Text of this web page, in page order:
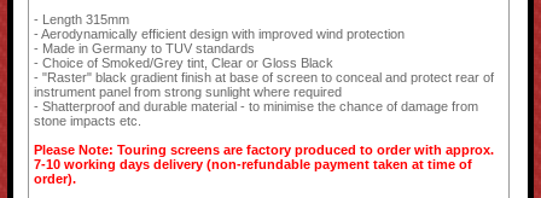
- Length 315mm
- Aerodynamically efficient design with improved wind protection
- Made in Germany to TUV standards
- Choice of Smoked/Grey tint, Clear or Gloss Black
- "Raster" black gradient finish at base of screen to conceal and protect rear of
instrument panel from strong sunlight where required
- Shatterproof and durable material - to minimise the chance of damage from
stone impacts etc.
Please Note: Touring screens are factory produced to order with approx.
7-10 working days delivery (non-refundable payment taken at time of
order).